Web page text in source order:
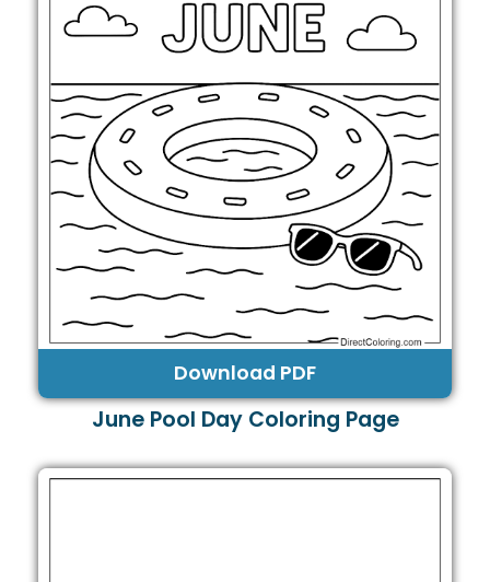
Download PDF
June Pool Day Coloring Page